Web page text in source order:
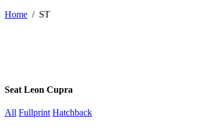
Home / ST
Seat Leon Cupra
All Fullprint Hatchback